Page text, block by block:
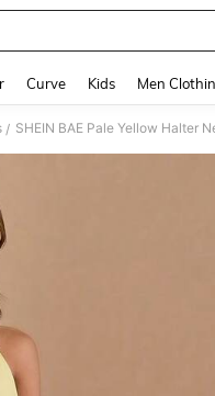
Curve Kids Men
/